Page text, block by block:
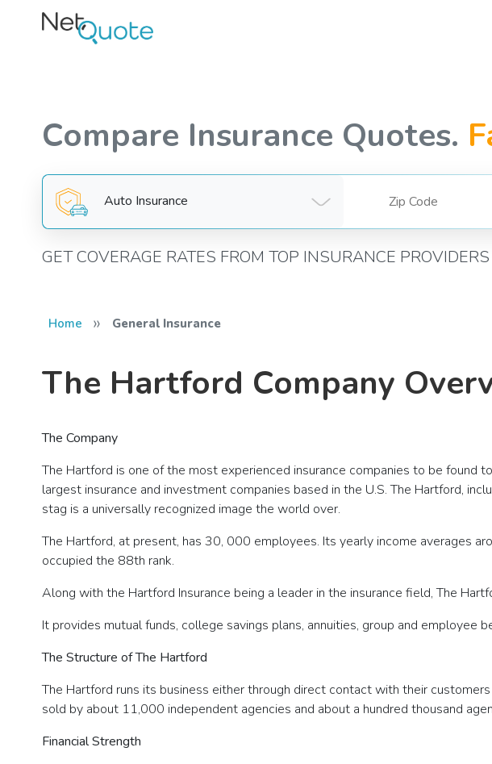
Compare Insurance Quotes.
Auto Insurance
GET COVERAGE RATES FROM TOP INSURANCE PROVIDERS
Home » General Insurance
The Hartford Company
The Company
The Hartford is one of the most experienced insurance companies to be found
largest insurance and investment companies based in the U.S. The Hartford,
stag is a universally recognized image the world over.
The Hartford, at present, has 30, 000 employees. Its yearly income averages
occupied the 88th rank.
Along with the Hartford Insurance being a leader in the insurance field, The
It provides mutual funds, college savings plans, annuities, group and employee
The Structure of The Hartford
The Hartford runs its business either through direct contact with their
sold by about 11,000 independent agencies and about a hundred thousand
Financial Strength